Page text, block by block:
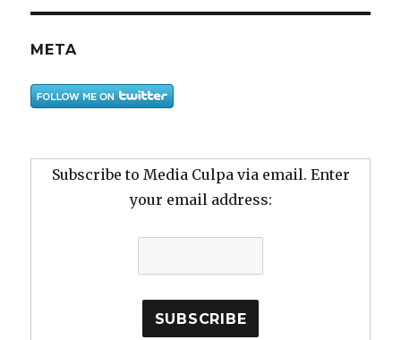
META
Subscribe to Media Culpa via email. Enter
your email address: